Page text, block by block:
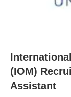
(IOM)
Assistant